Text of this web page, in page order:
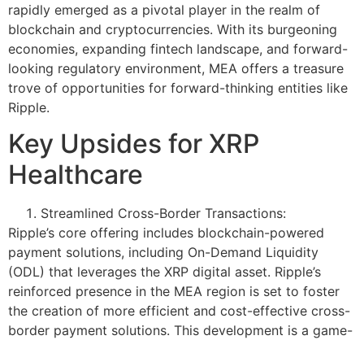
rapidly emerged as a pivotal player in the realm of
blockchain and cryptocurrencies. With its burgeoning
economies, expanding fintech landscape, and forward-
looking regulatory environment, MEA offers a treasure
trove of opportunities for forward-thinking entities like
Ripple.
Key Upsides for XRP
Healthcare
Streamlined Cross-Border Transactions:
Ripple’s core offering includes blockchain-powered
payment solutions, including On-Demand Liquidity
(ODL) that leverages the XRP digital asset. Ripple’s
reinforced presence in the MEA region is set to foster
the creation of more efficient and cost-effective cross-
border payment solutions. This development is a game-